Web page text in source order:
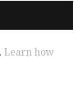
Learn how